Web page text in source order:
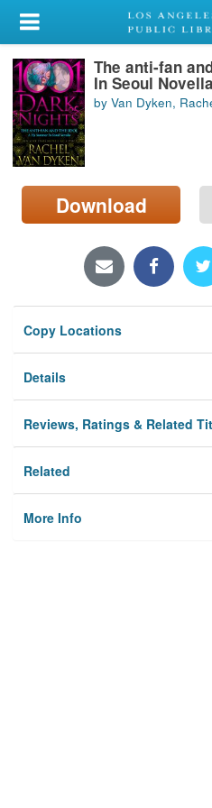
My Account
Library Card
Sign In
Search
Locations/Hours (external
page)
The anti-fan
In Seoul
by Van Dyken,
Download
Copy Locations
Details
Reviews, Ratings & Related
Related
More Info